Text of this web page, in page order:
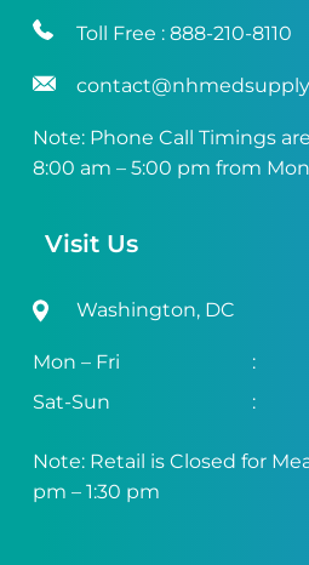
Toll Free : 888-210-8110
Note: Phone Call Timings
8:00 am – 5:00 pm from
Visit Us
Washington, DC
Mon – Fri :
Sat-Sun
:
Note: Retail is Closed for
pm – 1:30 pm